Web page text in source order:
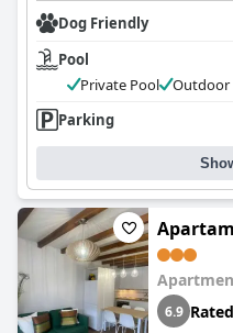
Dog Friendly
Pool
Private Pool
Outdoor
Parking
6.9 Rated